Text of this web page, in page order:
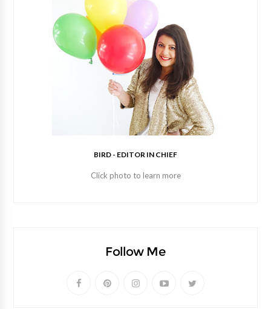
BIRD - EDITOR IN CHIEF
Click photo to learn more
Follow Me